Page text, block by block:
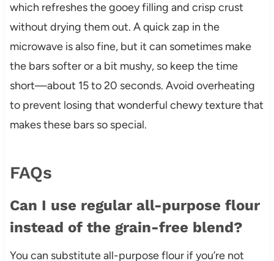
which refreshes the gooey filling and crisp crust
without drying them out. A quick zap in the
microwave is also fine, but it can sometimes make
the bars softer or a bit mushy, so keep the time
short—about 15 to 20 seconds. Avoid overheating
to prevent losing that wonderful chewy texture that
makes these bars so special.
FAQs
Can I use regular all-purpose flour
instead of the grain-free blend?
You can substitute all-purpose flour if you’re not